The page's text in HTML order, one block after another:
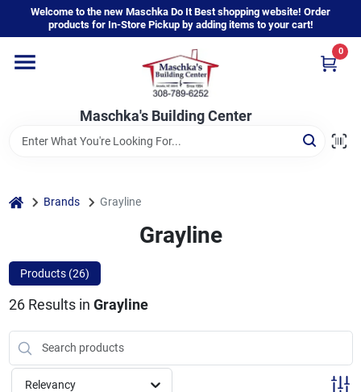
content
Welcome to the new Maschka Do It Best shopping website! Order
products for In-Store Pickup by adding items to your cart!
Maschka's Building Center
0
Home
Departments
Sign In
Sign Up
home Brands Grayline
Grayline
Products (26)
26Results in Grayline
Relevancy